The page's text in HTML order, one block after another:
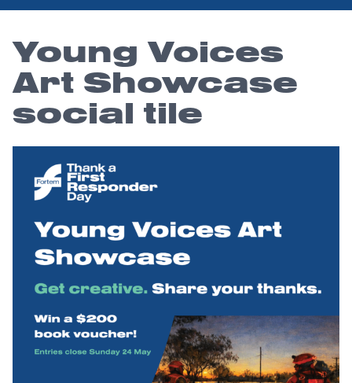
Young Voices
Art Showcase
social tile